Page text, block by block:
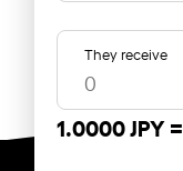
They receive
1.0000 JPY